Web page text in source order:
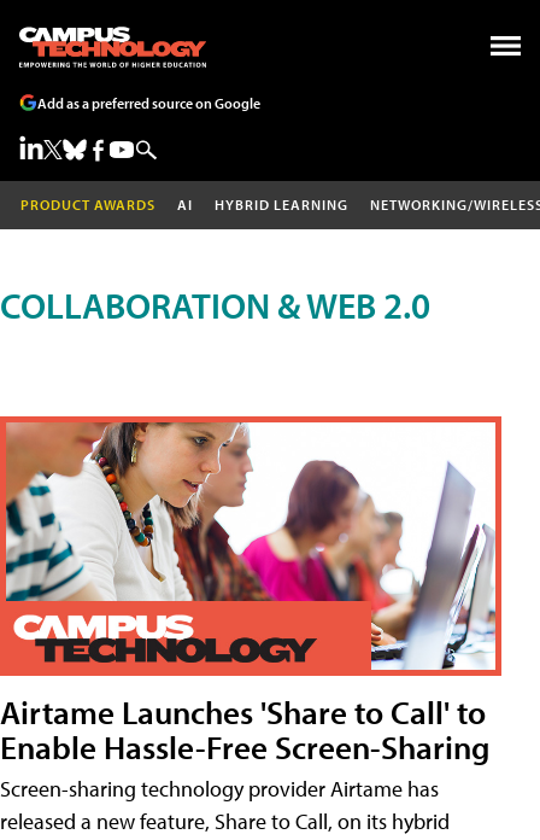
Add as a preferred source on Google
PRODUCT AWARDS AI HYBRID LEARNING NETWORKING/
COLLABORATION & WEB 2.0
Airtame Launches 'Share to Call' to
Enable Hassle-Free Screen-Sharing
Screen-sharing technology provider Airtame has
released a new feature, Share to Call, on its hybrid